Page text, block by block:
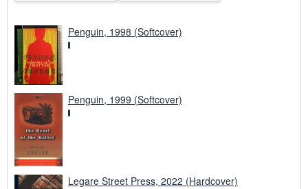
Penguin, 1998 (Softcover)
Penguin, 1999 (Softcover)
Legare Street Press, 2022 (Hardcover)